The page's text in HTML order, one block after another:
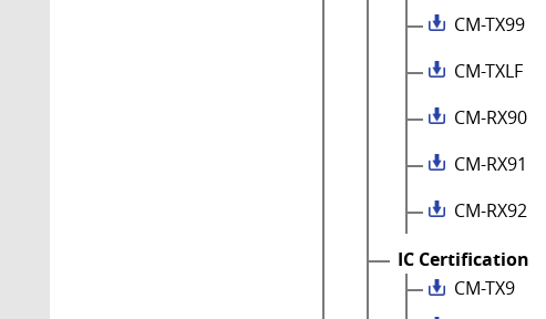
CM-TX99
CM-TXLF
CM-RX90
CM-RX91
CM-RX92
IC Certification
CM-TX9